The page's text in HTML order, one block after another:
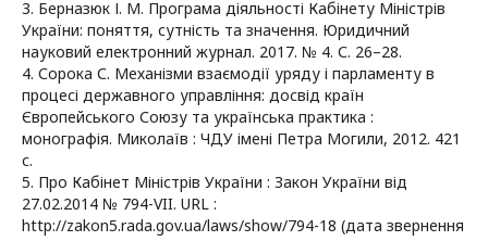
3. Берназюк І. М. Програма діяльності Кабінету Міністрів
України: поняття, сутність та значення. Юридичний
науковий електронний журнал. 2017. № 4. С. 26–28.
4. Сорока С. Механізми взаємодії уряду і парламенту в
процесі державного управління: досвід країн
Європейського Союзу та українська практика :
монографія. Миколаїв : ЧДУ імені Петра Могили, 2012. 421
с.
5. Про Кабінет Міністрів України : Закон України від
27.02.2014 № 794-VII. URL :
http://zakon5.rada.gov.ua/laws/show/794-18 (дата звернення